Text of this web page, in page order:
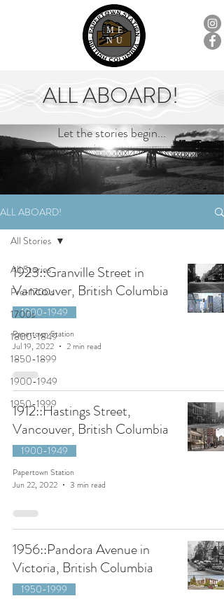
ME
NU
ALL ABOARD!
Let the stories begin...
ALL ABOARD!
All Stories
Pre-1700s
1700s
1800-1849
1850-1899
1900-1949
1950-1999
All Stories
1923::Granville Street in
Vancouver, British Columbia
1900-1949
Papertown Station
Jul 19, 2022
2 min read
1912::Hastings Street,
Vancouver, British Columbia
1900-1949
Papertown Station
Jun 22, 2022
3 min read
1956::Pandora Avenue in
Victoria, British Columbia
1950-1999